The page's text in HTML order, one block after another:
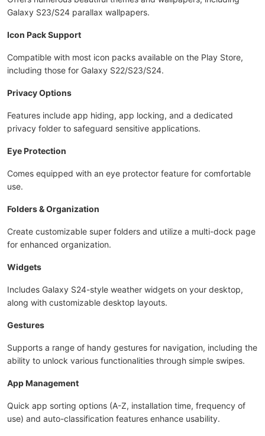
Galaxy S23/S24 parallax wallpapers.
Icon Pack Support
Compatible with most icon packs available on the Play Store,
including those for Galaxy S22/S23/S24.
Privacy Options
Features include app hiding, app locking, and a dedicated
privacy folder to safeguard sensitive applications.
Eye Protection
Comes equipped with an eye protector feature for comfortable
use.
Folders & Organization
Create customizable super folders and utilize a multi-dock page
for enhanced organization.
Widgets
Includes Galaxy S24-style weather widgets on your desktop,
along with customizable desktop layouts.
Gestures
Supports a range of handy gestures for navigation, including the
ability to unlock various functionalities through simple swipes.
App Management
Quick app sorting options (A-Z, installation time, frequency of
use) and auto-classification features enhance usability.